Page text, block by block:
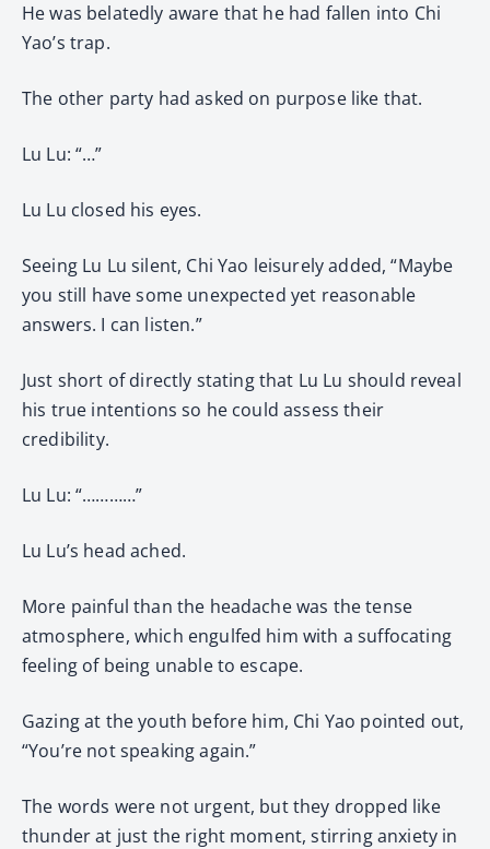
He was belatedly aware that he had fallen into Chi
Yao’s trap.
The other party had asked on purpose like that.
Lu Lu: “…”
Lu Lu closed his eyes.
Seeing Lu Lu silent, Chi Yao leisurely added, “Maybe
you still have some unexpected yet reasonable
answers. I can listen.”
Just short of directly stating that Lu Lu should reveal
his true intentions so he could assess their
credibility.
Lu Lu: “…………”
Lu Lu’s head ached.
More painful than the headache was the tense
atmosphere, which engulfed him with a suffocating
feeling of being unable to escape.
Gazing at the youth before him, Chi Yao pointed out,
“You’re not speaking again.”
The words were not urgent, but they dropped like
thunder at just the right moment, stirring anxiety in